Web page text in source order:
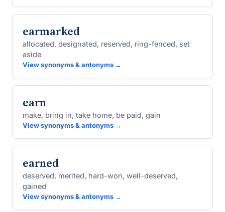
earmarked
allocated, designated, reserved, ring-fenced, set
aside
View synonyms & antonyms →
earn
make, bring in, take home, be paid, gain
View synonyms & antonyms →
earned
deserved, merited, hard-won, well-deserved,
gained
View synonyms & antonyms →